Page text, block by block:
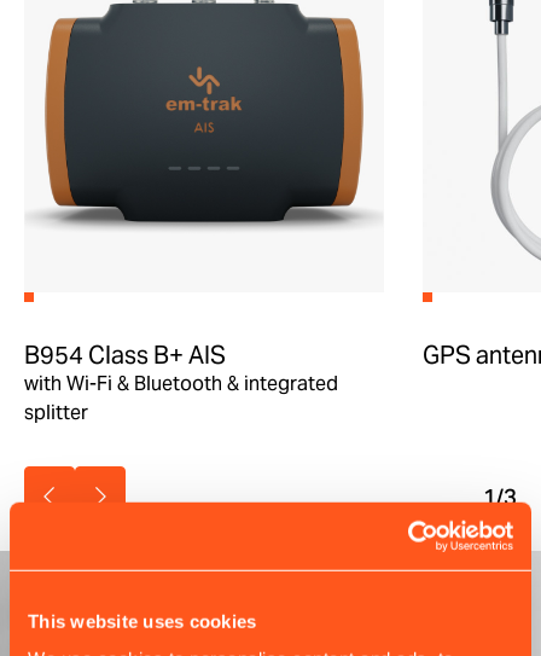
This website uses cookies
B954 Class B+ AIS
with Wi-Fi & Bluetooth & integrated
splitter
GPS
1/3